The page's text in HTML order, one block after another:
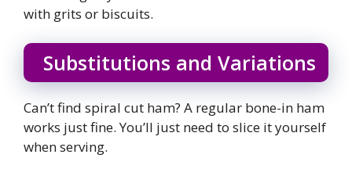
with grits or biscuits.
Substitutions and Variations
Can’t find spiral cut ham? A regular bone-in ham
works just fine. You’ll just need to slice it yourself
when serving.